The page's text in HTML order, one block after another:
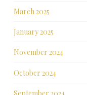
March 2025
January 2025
November 2024
October 2024